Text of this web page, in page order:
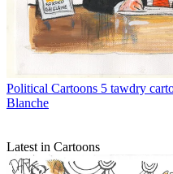
Political Cartoons 5 tawdry
Blanche
Latest in Cartoons